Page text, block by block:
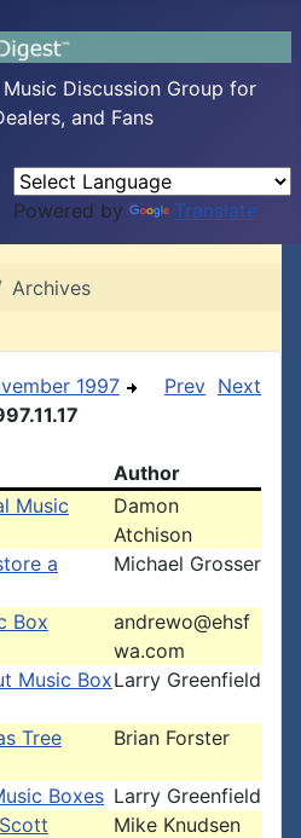
Discussion Group for
and Fans
Powered by Translate
Archives
1997
Prev Next
Author
Music
Damon
Atchison
a
Michael Grosser
Box
andrewo@ehsf
wa.com
Music BoxLarry Greenfield
Tree
Brian Forster
Boxes Larry Greenfield
Mike Knudsen